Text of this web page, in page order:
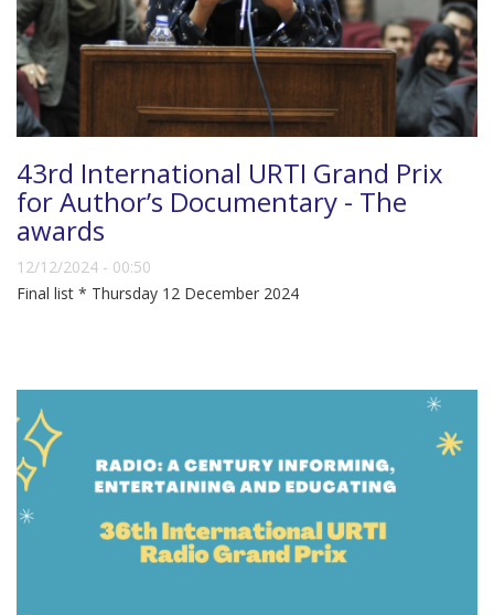
43rd International URTI Grand Prix
for Author’s Documentary - The
awards
12/12/2024 - 00:50
Final list * Thursday 12 December 2024